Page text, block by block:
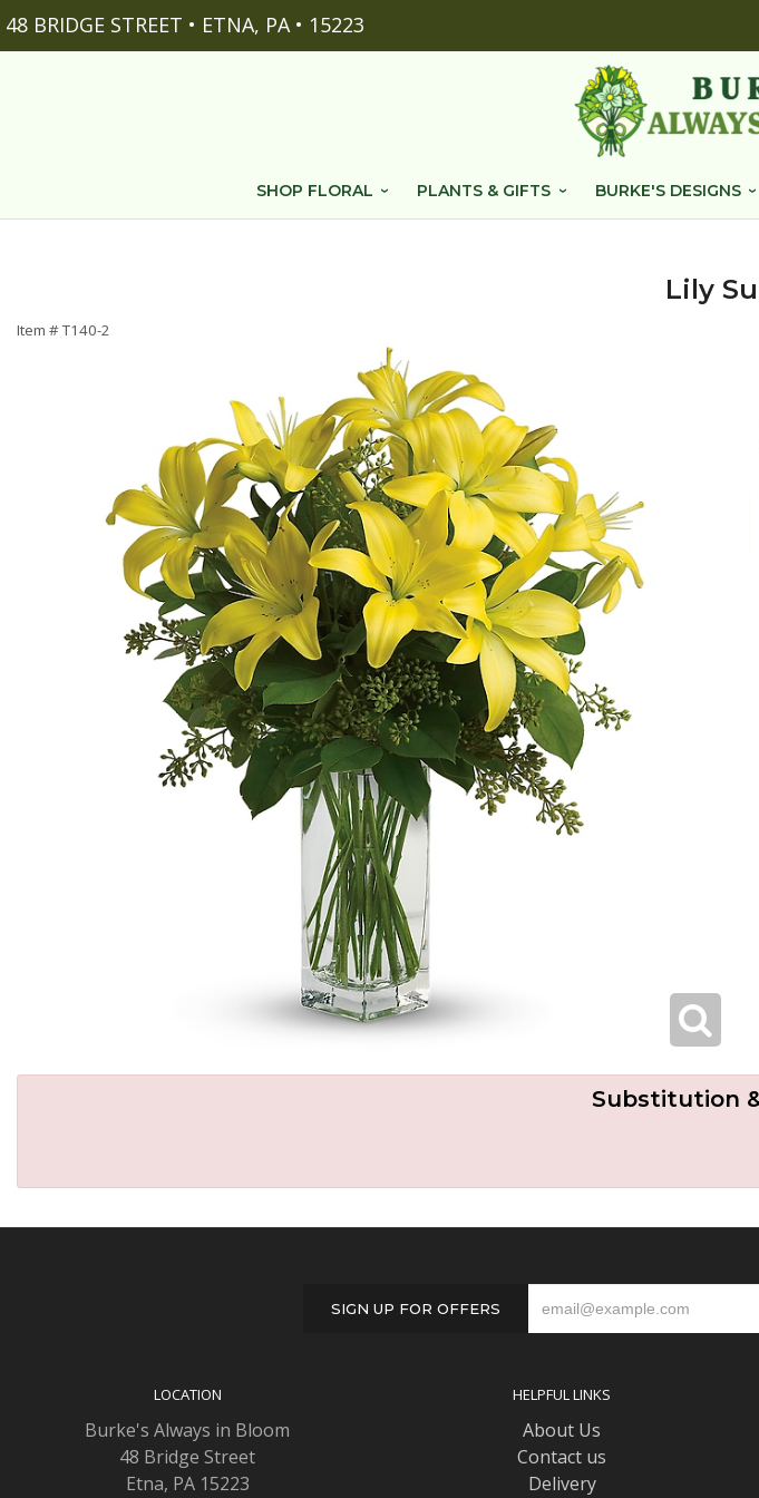
48 BRIDGE STREET • ETNA, PA • 15223
SHOP FLORAL PLANTS & GIFTS BURKE'S DESIGNS
Lily
Item #T140-2
Substitution
SIGN UP FOR OFFERS
LOCATION
Burke's Always in Bloom
48 Bridge Street
Etna, PA 15223
HELPFUL LINKS
About Us
Contact us
Delivery